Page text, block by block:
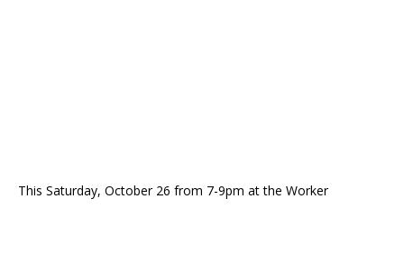
This Saturday, October 26 from 7-9pm at the Worker